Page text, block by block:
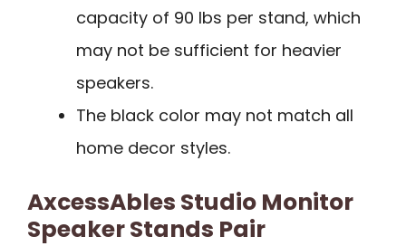
capacity of 90 lbs per stand, which
may not be sufficient for heavier
speakers.
The black color may not match all
home decor styles.
AxcessAbles Studio Monitor
Speaker Stands Pair